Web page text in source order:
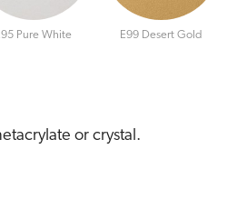
Pure White E99 Desert Gold
or crystal.